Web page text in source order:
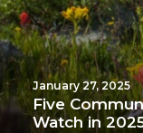
January 27, 2025
Five
Watch in